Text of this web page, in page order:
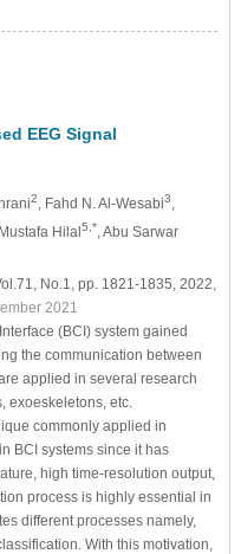
EEG Signal
2 , Fahd N. Al-Wesabi3
Hilal5,* , Abu Sarwar
No.1, pp. 1821-1835, 2022,
2021
(BCI) system gained
the communication between
applied in several research
exoeskeletons, etc.
commonly applied in
BCI systems since it has
high time-resolution output,
process is highly essential in
different processes namely,
With this motivation,